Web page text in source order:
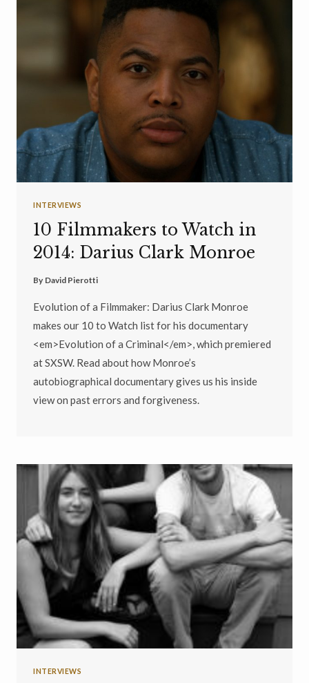
INTERVIEWS
10 Filmmakers to Watch in
2014: Darius Clark Monroe
By David Pierotti
Evolution of a Filmmaker: Darius Clark Monroe
makes our 10 to Watch list for his documentary
<em>Evolution of a Criminal</em>, which premiered
at SXSW. Read about how Monroe’s
autobiographical documentary gives us his inside
view on past errors and forgiveness.
INTERVIEWS